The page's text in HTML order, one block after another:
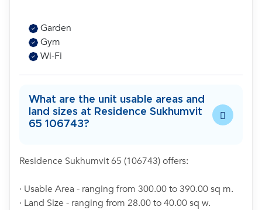
Garden
Gym
Wi-Fi
What are the unit usable areas and
land sizes at Residence Sukhumvit
65 106743?
Residence Sukhumvit 65 (106743) offers:
· Usable Area - ranging from 300.00 to 390.00 sq m.
· Land Size - ranging from 28.00 to 40.00 sq w.